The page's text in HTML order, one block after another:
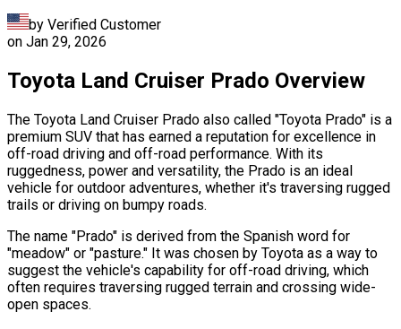
by Verified Customer
on Jan 29, 2026
Toyota Land Cruiser Prado Overview
The Toyota Land Cruiser Prado also called "Toyota Prado" is a
premium SUV that has earned a reputation for excellence in
off-road driving and off-road performance. With its
ruggedness, power and versatility, the Prado is an ideal
vehicle for outdoor adventures, whether it's traversing rugged
trails or driving on bumpy roads.
The name "Prado" is derived from the Spanish word for
"meadow" or "pasture." It was chosen by Toyota as a way to
suggest the vehicle's capability for off-road driving, which
often requires traversing rugged terrain and crossing wide-
open spaces.